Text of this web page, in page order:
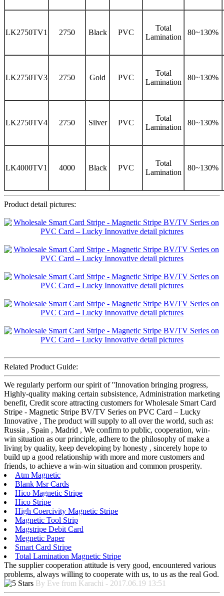
LK2750TV1 2750 Black PVC
Total
Lamination
80~130%
LK2750TV3 2750 Gold PVC
Total
Lamination
80~130%
LK2750TV4 2750 Silver PVC
Total
Lamination
80~130%
LK4000TV1 4000 Black PVC
Total
Lamination
80~130%
Product detail pictures:
Related Product Guide:
We regularly perform our spirit of ''Innovation bringing progress,
Highly-quality making certain subsistence, Administration marketing
benefit, Credit score attracting customers for Wholesale Smart Card
Stripe - Magnetic Stripe BV/TV Series on PVC Card – Lucky
Innovative , The product will supply to all over the world, such as:
Russia , Spain , Madrid , We confirm to public, cooperation, win-
win situation as our principle, adhere to the philosophy of make a
living by quality, keep developing by honesty , sincerely hope to
build up a good relationship with more and more customers and
friends, to achieve a win-win situation and common prosperity.
Atm Magnetic
Blank Msr Cards
Hico Magnetic Stripe
Hico Stripe
High Coercivity Magnetic Stripe
Magnetic Tool Strip
Magstripe Debit Card
Megnetic Paper
Smart Card Stripe
Total Lamination Magnetic Stripe
The supplier cooperation attitude is very good, encountered various
problems, always willing to cooperate with us, to us as the real God.
By Eve from Karachi - 2017.06.19 13:51